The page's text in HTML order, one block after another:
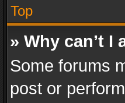
Top
» Why can’t I
Some forums
post or